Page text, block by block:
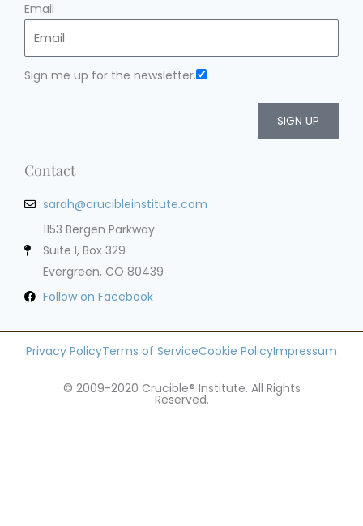
Email
Sign me up for the newsletter.
SIGN UP
Contact
sarah@crucibleinstitute.com
1153 Bergen Parkway
Suite I, Box 329
Evergreen, CO 80439
Follow on Facebook
Privacy PolicyTerms of ServiceCookie PolicyImpressum
© 2009-2020 Crucible® Institute. All Rights
Reserved.